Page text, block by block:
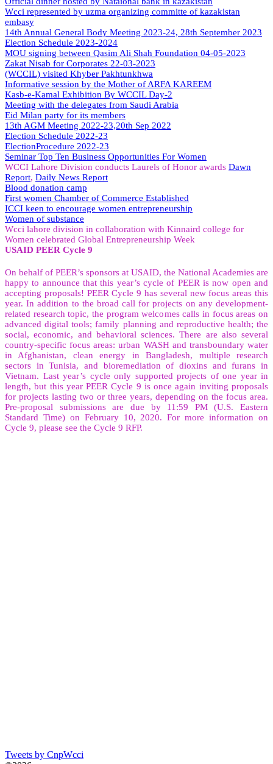
Wcci represented by uzma organizing committe of kazakistan
embasy
14th Annual General Body Meeting 2023-24, 28th September 2023
Election Schedule 2023-2024
MOU signing between Qasim Ali Shah Foundation 04-05-2023
Zakat Nisab for Corporates 22-03-2023
(WCCIL) visited Khyber Pakhtunkhwa
Informative session by the Mother of ARFA KAREEM
Kasb-e-Kamal Exhibition By WCCIL Day-2
Meeting with the delegates from Saudi Arabia
Eid Milan party for its members
13th AGM Meeting 2022-23,20th Sep 2022
Election Schedule 2022-23
ElectionProcedure 2022-23
Seminar Top Ten Business Opportunities For Women
WCCI Lahore Division conducts Laurels of Honor awards Dawn
Report, Daily News Report
Blood donation camp
First women Chamber of Commerce Established
ICCI keen to encourage women entrepreneurship
Women of substance
Wcci lahore division in collaboration with Kinnaird college for
Women celebrated Global Entrepreneurship Week
USAID PEER Cycle 9
On behalf of PEER’s sponsors at USAID, the National Academies are
happy to announce that this year’s cycle of PEER is now open and
accepting proposals! PEER Cycle 9 has several new focus areas this
year. In addition to the broad call for projects on any development-
related research topic, the program welcomes calls in focus areas on
advanced digital tools; family planning and reproductive health; the
social, economic, and behavioral sciences. There are also several
country-specific focus areas: urban WASH and transboundary water
in Afghanistan, clean energy in Bangladesh, multiple research
sectors in Tunisia, and bioremediation of dioxins and furans in
Vietnam. Last year’s cycle only supported projects of one year in
length, but this year PEER Cycle 9 is once again inviting proposals
for projects lasting two or three years, depending on the focus area.
Pre-proposal submissions are due by 11:59 PM (U.S. Eastern
Standard Time) on February 10, 2020. For more information on
Cycle 9, please see the Cycle 9 RFP.
Tweets by CnpWcci